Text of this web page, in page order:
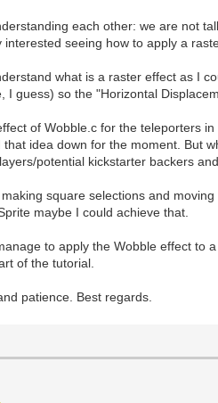
each other: we are not
seeing how to apply a
what is a raster effect as I
I guess) so the "Horizontal
of Wobble.c for the teleporters
idea down for the moment. But
potential kickstarter backers
square selections and
maybe I could achieve that.
to apply the Wobble effect
of the tutorial.
patience. Best regards.